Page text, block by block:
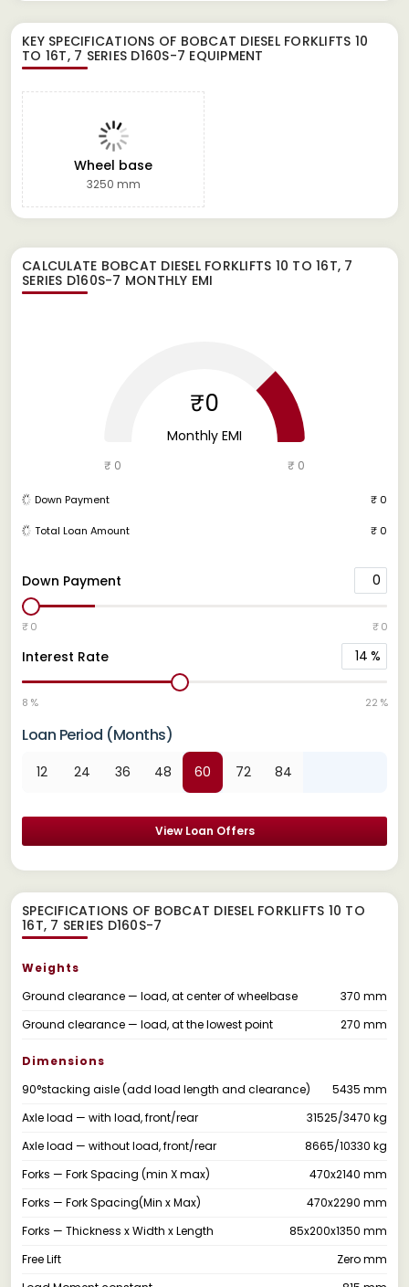
KEY SPECIFICATIONS OF BOBCAT DIESEL FORKLIFTS 10
TO 16T, 7 SERIES D160S-7 EQUIPMENT
Wheel base
3250 mm
CALCULATE BOBCAT DIESEL FORKLIFTS 10 TO 16T, 7
SERIES D160S-7 MONTHLY EMI
Down Payment 0
₹ 0 ₹ 0
Interest Rate 14 %
8 % 22 %
Loan Period (Months)
12 24 36 48 60 72 84
View Loan Offers
₹0
Monthly EMI
₹ 0 ₹ 0
Down Payment ₹ 0
Total Loan Amount ₹ 0
SPECIFICATIONS OF BOBCAT DIESEL FORKLIFTS 10 TO
16T, 7 SERIES D160S-7
Weights
Ground clearance — load, at center of wheelbase
370 mm
Ground clearance — load, at the lowest point
270 mm
Dimensions
90°stacking aisle (add load length and clearance)
5435 mm
Axle load — with load, front/rear
31525/3470 kg
Axle load — without load, front/rear
8665/10330 kg
Forks — Fork Spacing (min X max)
470x2140 mm
Forks — Fork Spacing(Min x Max)
470x2290 mm
Forks — Thickness x Width x Length
85x200x1350 mm
Free Lift
Zero mm